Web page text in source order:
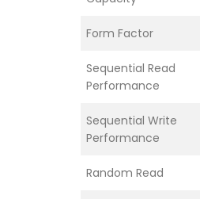
Form Factor
Sequential Read
Performance
Sequential Write
Performance
Random Read